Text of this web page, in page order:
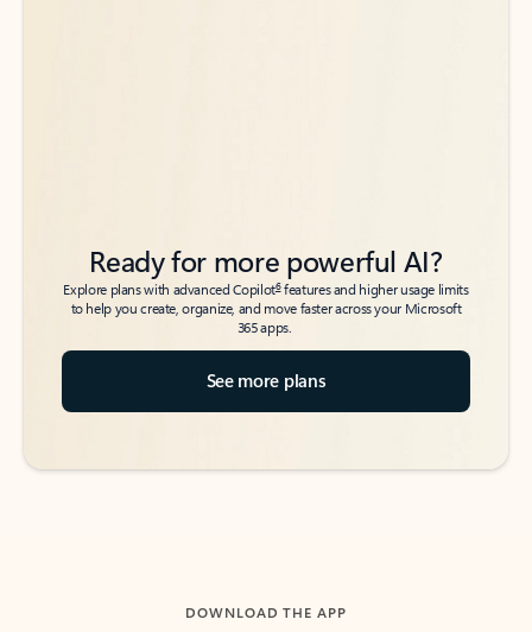
Ready for more powerful AI?
Explore plans with advanced Copilot6features and higher usage limits
to help you create, organize, and move faster across your Microsoft
365 apps.
See more plans
DOWNLOAD THE APP